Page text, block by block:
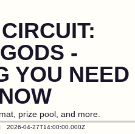
-
YOU NEED
prize pool, and more.
2026-04-27T14:00:00.000Z